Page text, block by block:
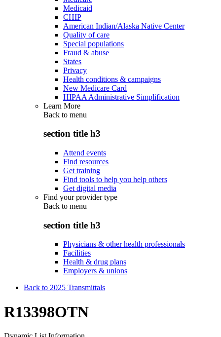
Medicaid
CHIP
American Indian/Alaska Native Center
Quality of care
Special populations
Fraud & abuse
States
Privacy
Health conditions & campaigns
New Medicare Card
HIPAA Administrative Simplification
Learn More
Back to menu
section title h3
Attend events
Find resources
Get training
Find tools to help you help others
Get digital media
Find your provider type
Back to menu
section title h3
Physicians & other health professionals
Facilities
Health & drug plans
Employers & unions
Back to 2025 Transmittals
R13398OTN